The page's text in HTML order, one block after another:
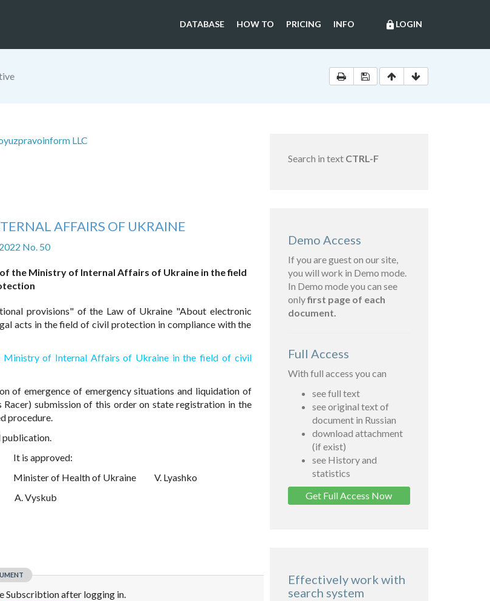
lock LOGIN
DATABASE HOW TO PRICING INFO
LLC
AFFAIRS OF UKRAINE
No. 50
the Ministry of Internal Affairs of Ukraine in the field
provisions" of the Law of Ukraine "About electronic
acts in the field of civil protection in compliance with the
Ministry of Internal Affairs of Ukraine in the field of civil
of emergence of emergency situations and liquidation of
submission of this order on state registration in the
procedure.
publication.
It is approved:
Minister of Health of Ukraine
V. Lyashko
A. Vyskub
Subscribtion after logging in.
Search in text CTRL-F
Demo Access
If you are guest on our site,
you will work in Demo mode.
In Demo mode you can see
onlyfirst page of each
document.
Full Access
With full access you can
see full text
see original text of
document in Russian
download attachment
(if exist)
see History and
statistics
Get Full Access Now
Effectively work with
search system